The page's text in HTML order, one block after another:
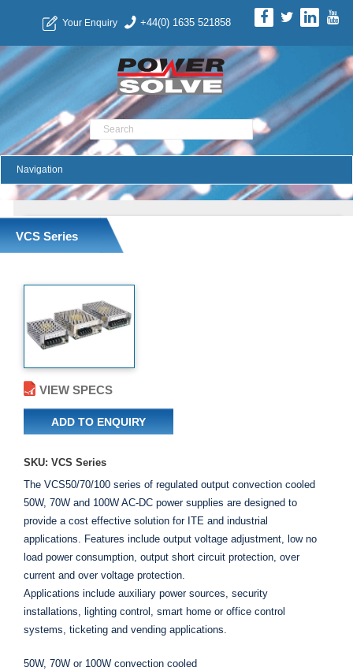
+44(0) 1635 521858
Your Enquiry
Product Search
VCS Series
VIEW SPECS
ADD TO ENQUIRY
SKU: VCS Series
The VCS50/70/100 series of regulated output convection cooled
50W, 70W and 100W AC-DC power supplies are designed to
provide a cost effective solution for ITE and industrial
applications. Features include output voltage adjustment, low no
load power consumption, output short circuit protection, over
current and over voltage protection.
Applications include auxiliary power sources, security
installations, lighting control, smart home or office control
systems, ticketing and vending applications.
50W, 70W or 100W convection cooled